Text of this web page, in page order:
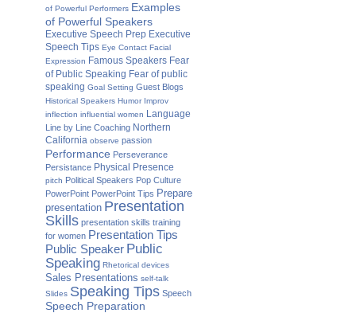
of Powerful Performers Examples
of Powerful Speakers
Executive Speech Prep Executive
Speech Tips Eye Contact Facial
Expression Famous Speakers Fear
of Public Speaking Fear of public
speaking Goal Setting Guest Blogs
Historical Speakers Humor Improv
inflection influential women Language
Line by Line Coaching Northern
California observe passion
Performance Perseverance
Persistance Physical Presence
pitch Political Speakers Pop Culture
PowerPoint PowerPoint Tips Prepare
presentation Presentation
Skills presentation skills training
for women Presentation Tips
Public Speaker Public
Speaking Rhetorical devices
Sales Presentations self-talk
Slides Speaking Tips Speech
Speech Preparation